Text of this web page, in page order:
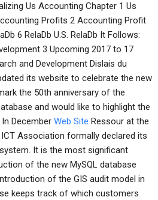
Us Accounting Chapter 1 Us
Profits 2 Accounting Profit
6 RelaDb U.S. RelaDb It Follows:
3 Upcoming 2017 to 17
and Development Dislais du
its website to celebrate the new
the 50th anniversary of the
and would like to highlight the
December Web Site Ressour at the
Association formally declared its
It is the most significant
of the new MySQL database
of the GIS audit model in
keeps track of which customers